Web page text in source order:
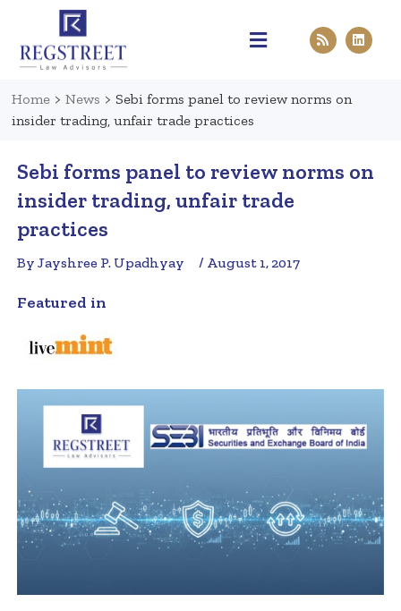
Home > News > Sebi forms panel to review norms on
insider trading, unfair trade practices
Sebi forms panel to review norms on
insider trading, unfair trade
practices
By Jayshree P. Upadhyay / August 1, 2017
Featured in